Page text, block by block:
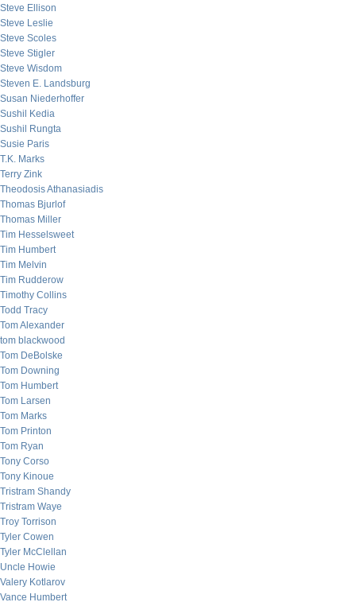
Steve Ellison
Steve Leslie
Steve Scoles
Steve Stigler
Steve Wisdom
Steven E. Landsburg
Susan Niederhoffer
Sushil Kedia
Sushil Rungta
Susie Paris
T.K. Marks
Terry Zink
Theodosis Athanasiadis
Thomas Bjurlof
Thomas Miller
Tim Hesselsweet
Tim Humbert
Tim Melvin
Tim Rudderow
Timothy Collins
Todd Tracy
Tom Alexander
tom blackwood
Tom DeBolske
Tom Downing
Tom Humbert
Tom Larsen
Tom Marks
Tom Printon
Tom Ryan
Tony Corso
Tony Kinoue
Tristram Shandy
Tristram Waye
Troy Torrison
Tyler Cowen
Tyler McClellan
Uncle Howie
Valery Kotlarov
Vance Humbert